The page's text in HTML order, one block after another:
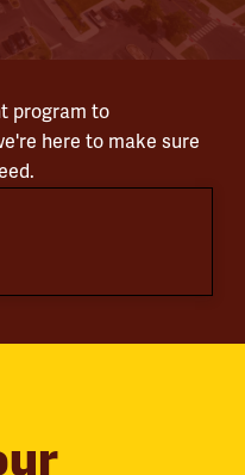
program to
here to make sure